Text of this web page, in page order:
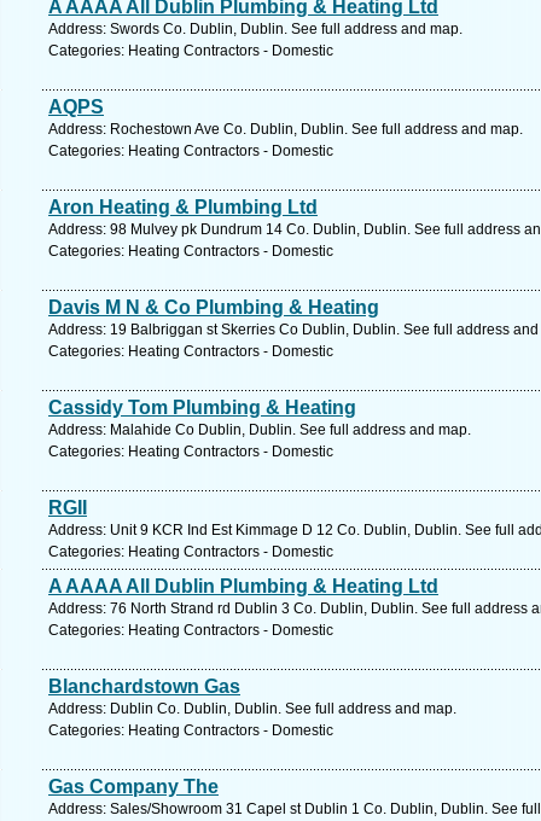
A AAAA All Dublin Plumbing & Heating Ltd
Address: Swords Co. Dublin, Dublin. See full address and map.
Categories: Heating Contractors - Domestic
AQPS
Address: Rochestown Ave Co. Dublin, Dublin. See full address and map.
Categories: Heating Contractors - Domestic
Aron Heating & Plumbing Ltd
Address: 98 Mulvey pk Dundrum 14 Co. Dublin, Dublin. See full address
Categories: Heating Contractors - Domestic
Davis M N & Co Plumbing & Heating
Address: 19 Balbriggan st Skerries Co Dublin, Dublin. See full address and
Categories: Heating Contractors - Domestic
Cassidy Tom Plumbing & Heating
Address: Malahide Co Dublin, Dublin. See full address and map.
Categories: Heating Contractors - Domestic
RGII
Address: Unit 9 KCR Ind Est Kimmage D 12 Co. Dublin, Dublin. See full
Categories: Heating Contractors - Domestic
A AAAA All Dublin Plumbing & Heating Ltd
Address: 76 North Strand rd Dublin 3 Co. Dublin, Dublin. See full address
Categories: Heating Contractors - Domestic
Blanchardstown Gas
Address: Dublin Co. Dublin, Dublin. See full address and map.
Categories: Heating Contractors - Domestic
Gas Company The
Address: Sales/Showroom 31 Capel st Dublin 1 Co. Dublin, Dublin. See